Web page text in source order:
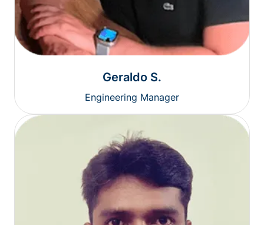
Geraldo S.
Engineering Manager